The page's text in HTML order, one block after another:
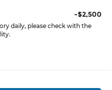
-$2,500
daily, please check with the